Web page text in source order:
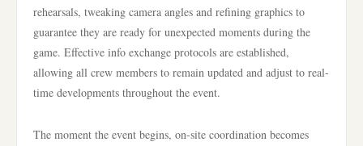
rehearsals, tweaking camera angles and refining graphics to
guarantee they are ready for unexpected moments during the
game. Effective info exchange protocols are established,
allowing all crew members to remain updated and adjust to real-
time developments throughout the event.
The moment the event begins, on-site coordination becomes